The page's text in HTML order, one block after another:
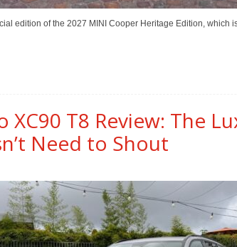
edition of the 2027 MINI Cooper Heritage Edition, which
XC90 T8 Review: The
Need to Shout